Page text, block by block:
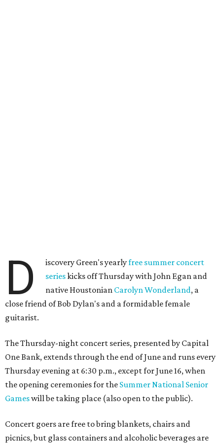
D iscovery Green's yearlyfree summer concert
serieskicks off Thursday with John Egan and
native Houstonian Carolyn Wonderland, a
close friend of Bob Dylan's and a formidable female
guitarist.
The Thursday-night concert series, presented by Capital
One Bank, extends through the end of June and runs every
Thursday evening at 6:30 p.m., except for June 16, when
the opening ceremonies for the Summer National Senior
Gameswill be taking place (also open to the public).
Concert goers are free to bring blankets, chairs and
picnics, but glass containers and alcoholic beverages are